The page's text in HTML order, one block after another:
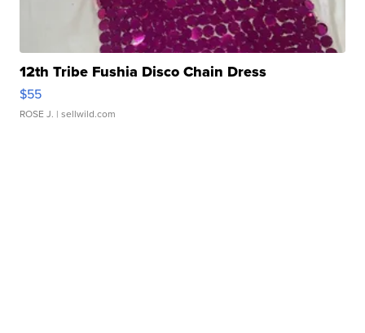
12th Tribe Fushia Disco Chain Dress
$55
ROSE J. | sellwild.com